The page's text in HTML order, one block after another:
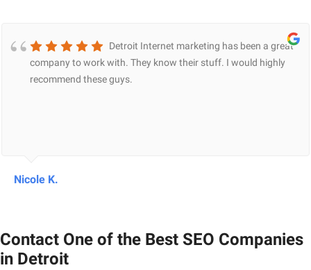
Detroit Internet marketing has been a great
company to work with. They know their stuff. I would highly
recommend these guys.
Nicole K.
Contact One of the Best SEO Companies
in Detroit